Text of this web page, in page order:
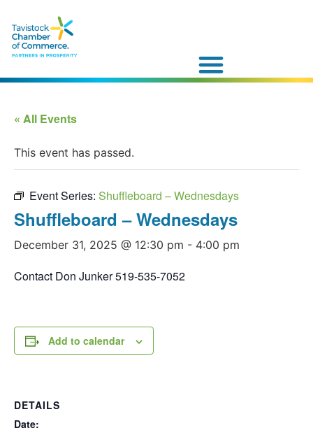
« All Events
This event has passed.
Event Series: Shuffleboard – Wednesdays
Shuffleboard – Wednesdays
December 31, 2025 @ 12:30 pm - 4:00 pm
Contact Don Junker 519-535-7052
Add to calendar
DETAILS
Date: